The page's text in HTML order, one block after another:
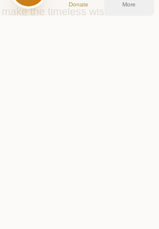
the timeless wisdom
Donate More